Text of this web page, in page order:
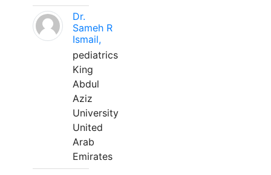
Dr.
Sameh R
Ismail,
pediatrics
King
Abdul
Aziz
University
United
Arab
Emirates